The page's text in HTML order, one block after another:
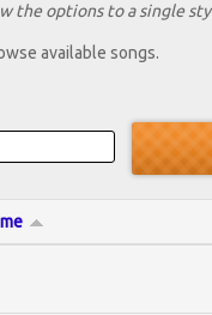
the options to a single
available songs.